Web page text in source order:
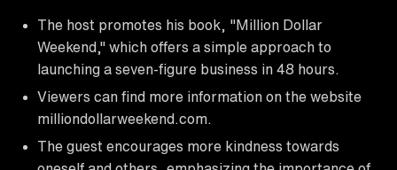
The host promotes his book, "Million Dollar
Weekend," which offers a simple approach to
launching a seven-figure business in 48 hours.
Viewers can find more information on the website
milliondollarweekend.com.
The guest encourages more kindness towards